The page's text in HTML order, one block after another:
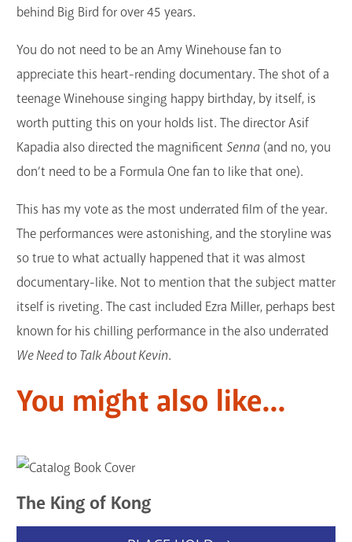
behind Big Bird for over 45 years.
You do not need to be an Amy Winehouse fan to
appreciate this heart-rending documentary. The shot of a
teenage Winehouse singing happy birthday, by itself, is
worth putting this on your holds list. The director Asif
Kapadia also directed the magnificent Senna (and no, you
don’t need to be a Formula One fan to like that one).
This has my vote as the most underrated film of the year.
The performances were astonishing, and the storyline was
so true to what actually happened that it was almost
documentary-like. Not to mention that the subject matter
itself is riveting. The cast included Ezra Miller, perhaps best
known for his chilling performance in the also underrated
We Need to Talk About Kevin.
You might also like...
The King of Kong